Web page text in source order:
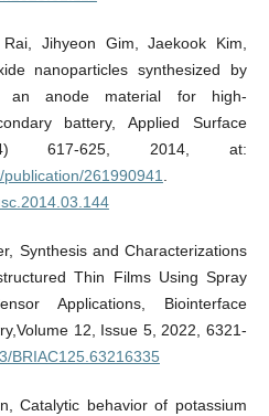
Jihyeon Gim, Jaekook Kim,
nanoparticles synthesized by
an anode material for high-
battery, Applied Surface
617-625, 2014, at:
261990941.
Synthesis and Characterizations
Thin Films Using Spray
Applications, Biointerface
12, Issue 5, 2022, 6321-
BRIAC125.63216335
Catalytic behavior of potassium